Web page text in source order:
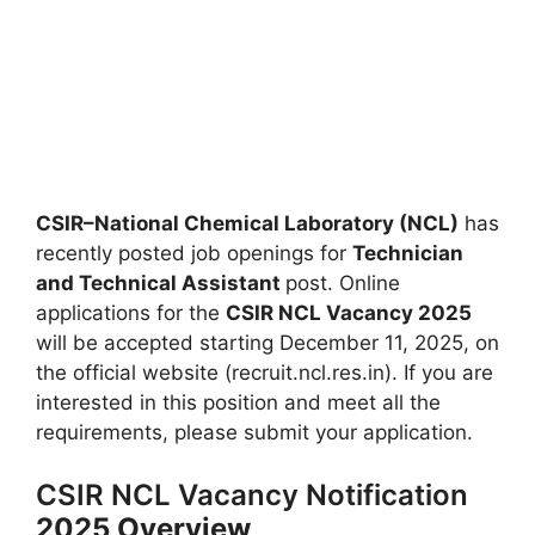
CSIR–National Chemical Laboratory (NCL) has
recently posted job openings for Technician
and Technical Assistant post. Online
applications for the CSIR NCL Vacancy 2025
will be accepted starting December 11, 2025, on
the official website (recruit.ncl.res.in). If you are
interested in this position and meet all the
requirements, please submit your application.
CSIR NCL Vacancy Notification
2025 Overview